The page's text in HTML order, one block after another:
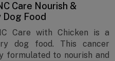
Care Nourish &
Food
Care with Chicken is a
dog food. This cancer
formulated to nourish and